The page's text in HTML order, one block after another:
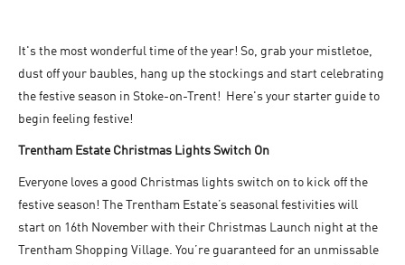
It's the most wonderful time of the year! So, grab your mistletoe,
dust off your baubles, hang up the stockings and start celebrating
the festive season in Stoke-on-Trent! Here's your starter guide to
begin feeling festive!
Trentham Estate Christmas Lights Switch On
Everyone loves a good Christmas lights switch on to kick off the
festive season! The Trentham Estate’s seasonal festivities will
start on 16th November with their Christmas Launch night at the
Trentham Shopping Village. You’re guaranteed for an unmissable